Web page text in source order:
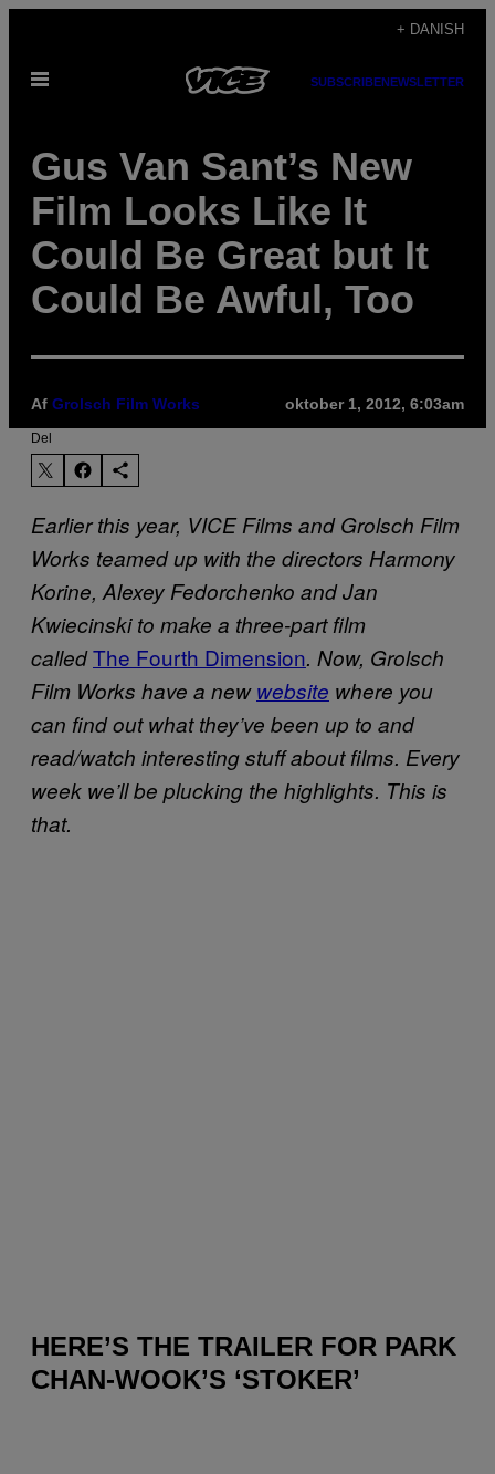
indhold
+ DANISH
Åbn
SUBSCRIBENEWSLETTER
Gus Van Sant’s New
Film Looks Like It
Could Be Great but It
Could Be Awful, Too
Af Grolsch Film Works oktober 1, 2012, 6:03am
Del
Earlier this year, VICE Films and Grolsch Film
Works teamed up with the directors Harmony
Korine, Alexey Fedorchenko and Jan
Kwiecinski to make a three-part film
calledThe Fourth Dimension. Now, Grolsch
Film Works have a newwebsite where you
can find out what they’ve been up to and
read/watch interesting stuff about films. Every
week we’ll be plucking the highlights. This is
that.
HERE’S THE TRAILER FOR PARK
CHAN-WOOK’S ‘STOKER’